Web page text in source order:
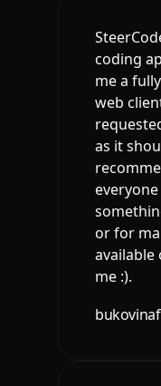
coding
me a
web
as it
or for
available
me :).